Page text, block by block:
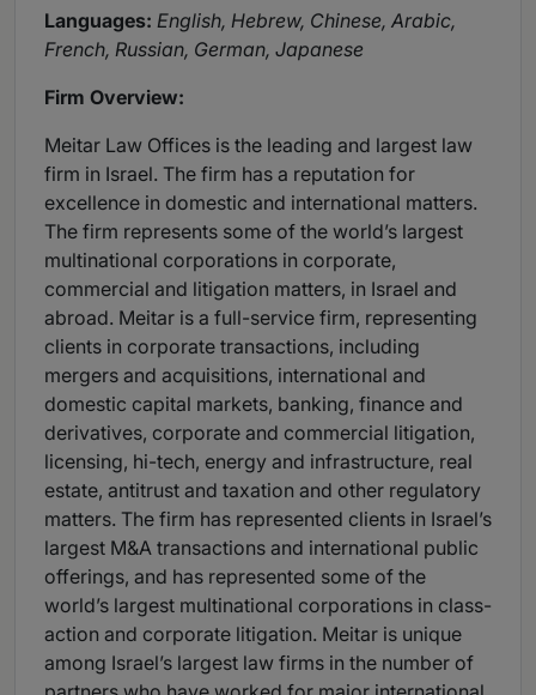
Languages: English, Hebrew, Chinese, Arabic,
French, Russian, German, Japanese
Firm Overview:
Meitar Law Offices is the leading and largest law
firm in Israel. The firm has a reputation for
excellence in domestic and international matters.
The firm represents some of the world’s largest
multinational corporations in corporate,
commercial and litigation matters, in Israel and
abroad. Meitar is a full-service firm, representing
clients in corporate transactions, including
mergers and acquisitions, international and
domestic capital markets, banking, finance and
derivatives, corporate and commercial litigation,
licensing, hi-tech, energy and infrastructure, real
estate, antitrust and taxation and other regulatory
matters. The firm has represented clients in Israel’s
largest M&A transactions and international public
offerings, and has represented some of the
world’s largest multinational corporations in class-
action and corporate litigation. Meitar is unique
among Israel’s largest law firms in the number of